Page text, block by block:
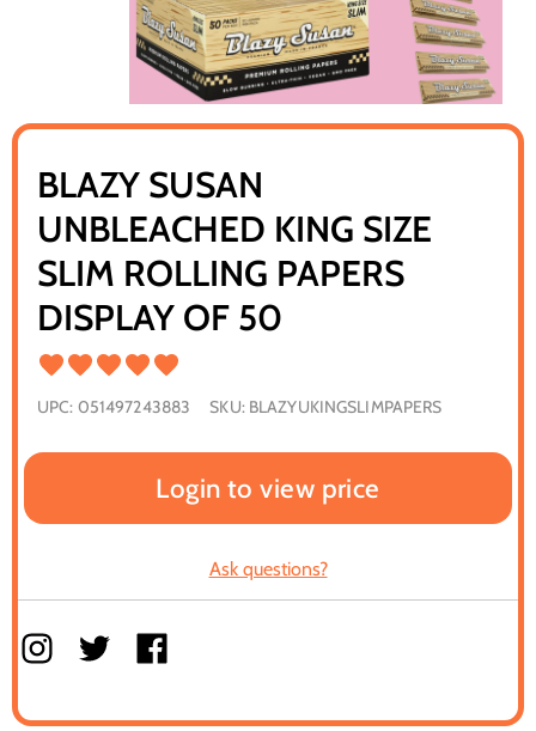
BLAZY SUSAN
UNBLEACHED KING SIZE
SLIM ROLLING PAPERS
DISPLAY OF 50
UPC: 051497243883 SKU: BLAZYUKINGSLIMPAPERS
Login to view price
Ask questions?